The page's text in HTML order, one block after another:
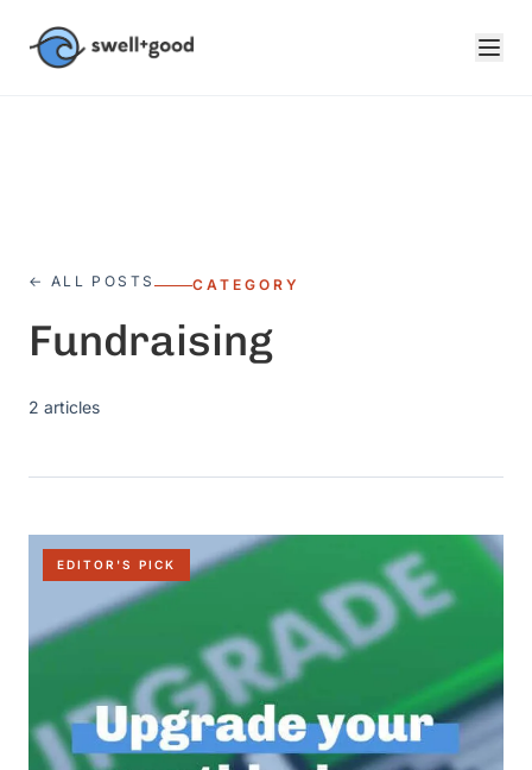
← ALL POSTS CATEGORY
Fundraising
2 articles
EDITOR'S PICK